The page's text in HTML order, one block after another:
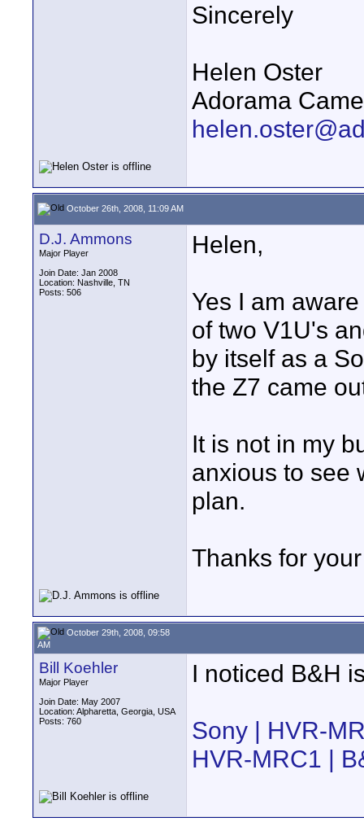
Sincerely
Helen Oster
Adorama
October 26th, 2008, 11:09 AM
D.J. Ammons
Major Player
Join Date: Jan 2008
Location: Nashville, TN
Posts: 506
Helen,
Yes I am
of two V1U's
by itself as a
the Z7 came
It is not in my
anxious to see
plan.
Thanks for
October 29th, 2008, 09:58
AM
Bill Koehler
Major Player
Join Date: May 2007
Location: Alpharetta, Georgia, USA
Posts: 760
I noticed B&H
Sony | HVR-
HVR-MRC1 |